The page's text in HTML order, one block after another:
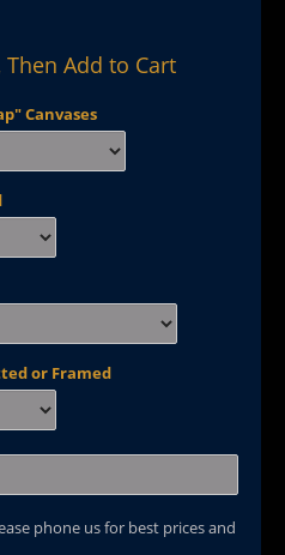
Add to Cart
Canvases
or Framed
phone us for best prices and